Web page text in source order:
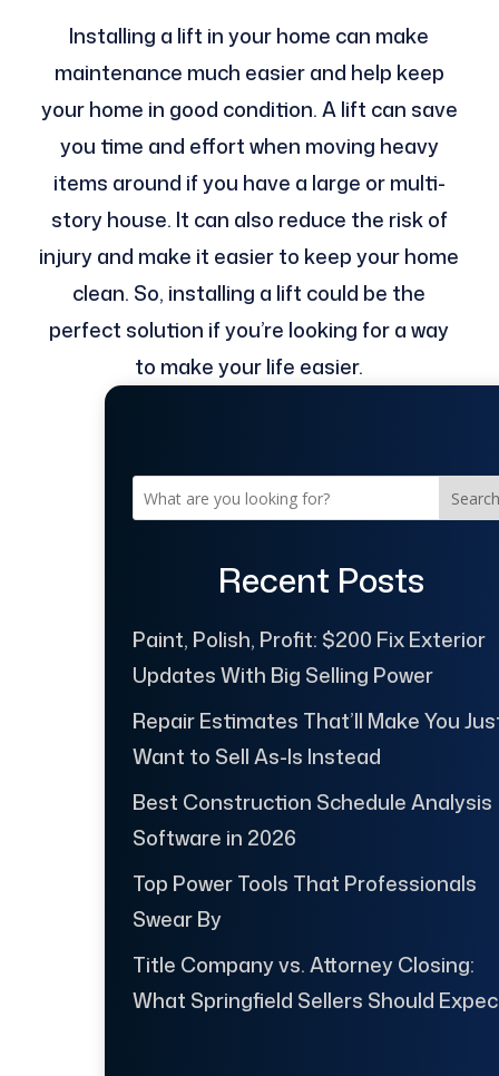
Installing a lift in your home can make
maintenance much easier and help keep
your home in good condition. A lift can save
you time and effort when moving heavy
items around if you have a large or multi-
story house. It can also reduce the risk of
injury and make it easier to keep your home
clean. So, installing a lift could be the
perfect solution if you’re looking for a way
to make your life easier.
Search
Recent Posts
Paint, Polish, Profit: $200 Fix Exterior
Updates With Big Selling Power
Repair Estimates That’ll Make You
Want to Sell As-Is Instead
Best Construction Schedule Analysis
Software in 2026
Top Power Tools That Professionals
Swear By
Title Company vs. Attorney Closing:
What Springfield Sellers Should